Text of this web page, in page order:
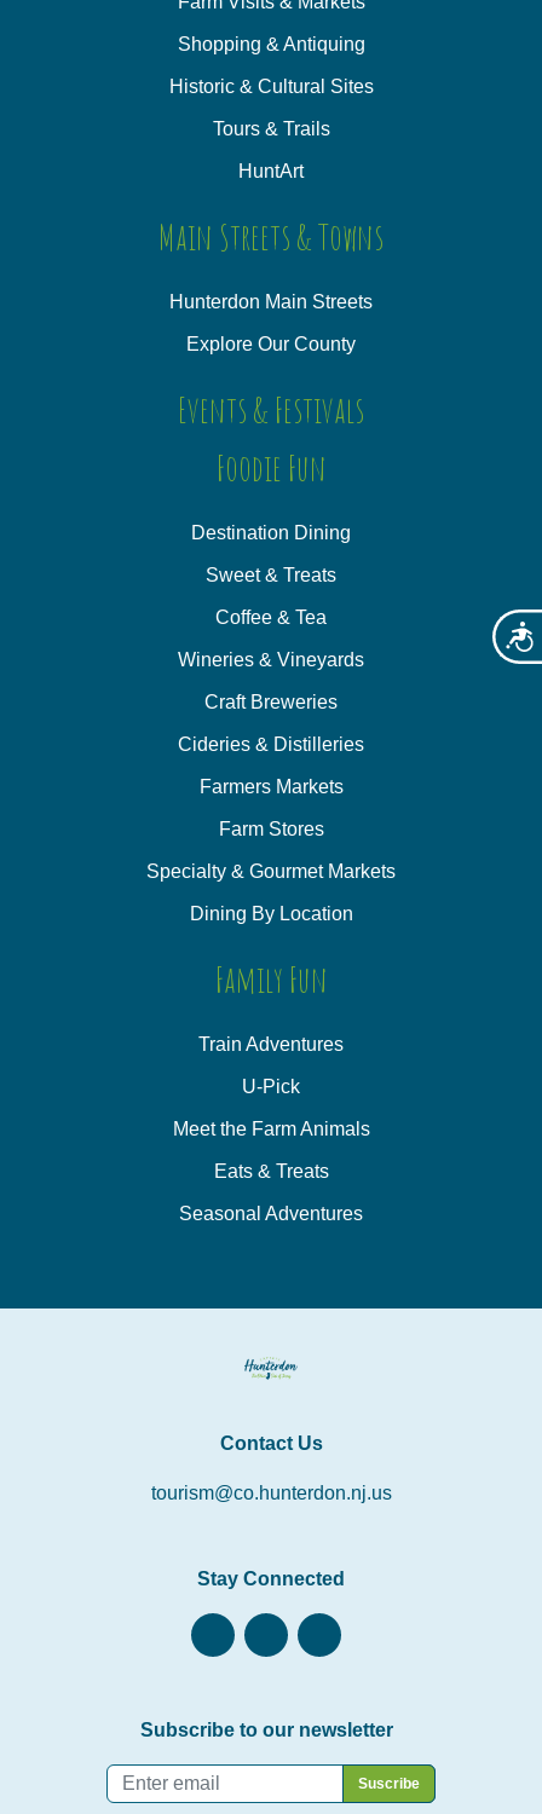
Shopping & Antiquing
Historic & Cultural Sites
Tours & Trails
HuntArt
Main Streets & Towns
Hunterdon Main Streets
Explore Our County
Events & Festivals
Foodie Fun
Destination Dining
Sweet & Treats
Coffee & Tea
Wineries & Vineyards
Craft Breweries
Cideries & Distilleries
Farmers Markets
Farm Stores
Specialty & Gourmet Markets
Dining By Location
Family Fun
Train Adventures
U-Pick
Meet the Farm Animals
Eats & Treats
Seasonal Adventures
Contact Us
tourism@co.hunterdon.nj.us
Stay Connected
Subscribe to our newsletter